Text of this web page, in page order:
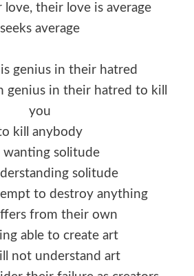
love, their love is average
seeks average
genius in their hatred
genius in their hatred to kill
you
kill anybody
wanting solitude
solitude
to destroy anything
from their own
able to create art
not understand art